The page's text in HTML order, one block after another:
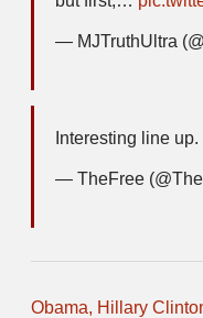
— MJTruthUltra
Interesting line up.
— TheFree
Obama, Hillary